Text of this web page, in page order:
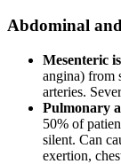
Abdominal
Mesenteric
angina) from
arteries.
Pulmonary
50% of
silent. Can
exertion,